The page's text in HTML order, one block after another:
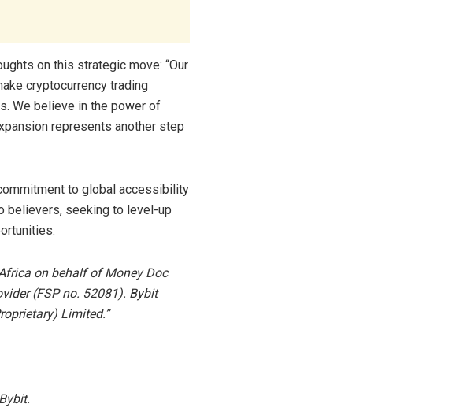
on this strategic move: “Our
cryptocurrency trading
We believe in the power of
represents another step
to global accessibility
believers, seeking to level-up
on behalf of Money Doc
(FSP no. 52081). Bybit
Limited.”